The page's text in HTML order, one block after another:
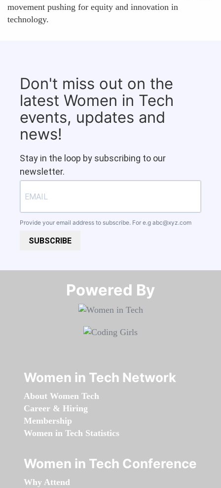
movement pushing for equity and innovation in
technology.
Don't miss out on the
latest Women in Tech
events, updates and
news!
Stay in the loop by subscribing to our
newsletter.
Provide your email address to subscribe. For e.g abc@xyz.com
SUBSCRIBE
Powered By​​​​​​​
Women in Tech Network
About Women Tech
Career & Hiring
Membership
Women in Tech Statistics
Women in Tech Conference
Why Attend